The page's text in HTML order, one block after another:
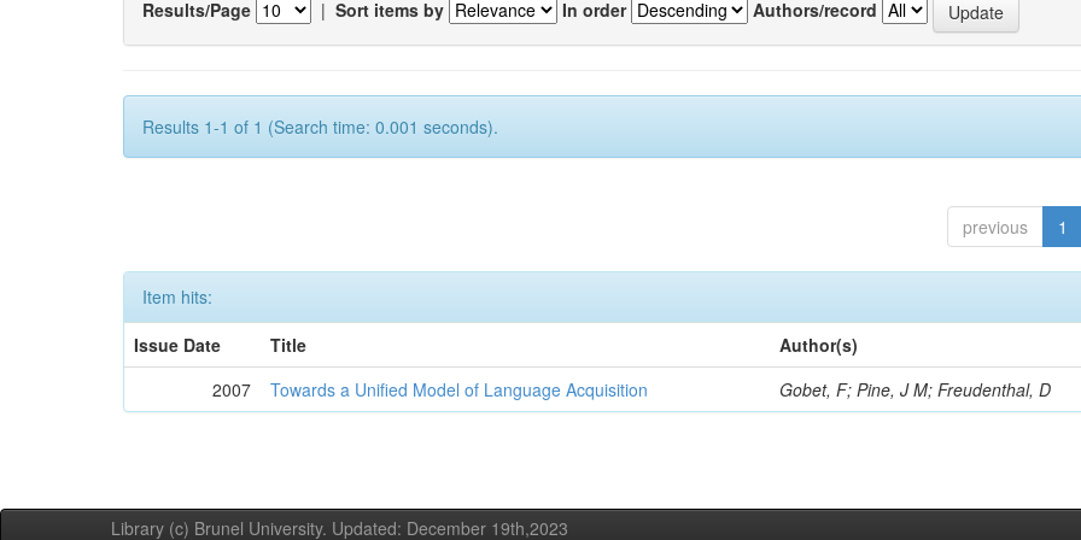
Results/Page | Sort items by In order Authors/record
Results 1-1 of 1 (Search time: 0.001 seconds).
previous 1
Item hits:
Issue Date
Title
Author(s)
2007
Towards a Unified Model of Language Acquisition Gobet, F; Pine, J M; Freudenthal, D
Library (c) Brunel University. Updated: December 19th,2023